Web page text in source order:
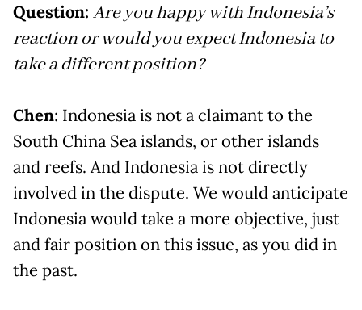
Question: Are you happy with Indonesia’s
reaction or would you expect Indonesia to
take a different position?
Chen: Indonesia is not a claimant to the
South China Sea islands, or other islands
and reefs. And Indonesia is not directly
involved in the dispute. We would anticipate
Indonesia would take a more objective, just
and fair position on this issue, as you did in
the past.